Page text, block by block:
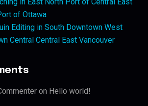
of Ottawa
Editing in South Downtown West
Central Central East Vancouver
on Hello world!